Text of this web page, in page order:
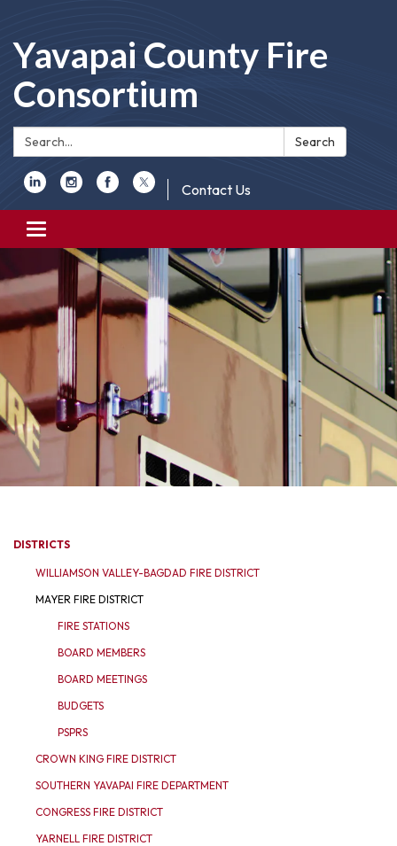
Yavapai County Fire
Consortium
Search: Search
Contact Us
Toggle
navigation
DISTRICTS
WILLIAMSON VALLEY-BAGDAD FIRE DISTRICT
MAYER FIRE DISTRICT
FIRE STATIONS
BOARD MEMBERS
BOARD MEETINGS
BUDGETS
PSPRS
CROWN KING FIRE DISTRICT
SOUTHERN YAVAPAI FIRE DEPARTMENT
CONGRESS FIRE DISTRICT
YARNELL FIRE DISTRICT